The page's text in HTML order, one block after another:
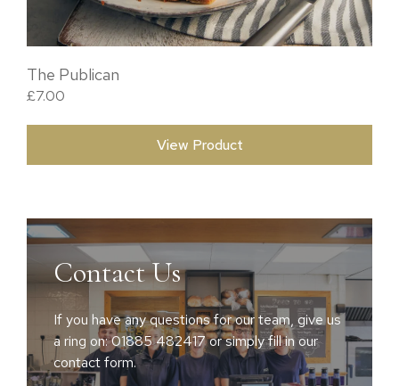
The Publican
£7.00
View Product
Contact Us
If you have any questions for our team, give us
a ring on: 01885 482417 or simply fill in our
contact form.